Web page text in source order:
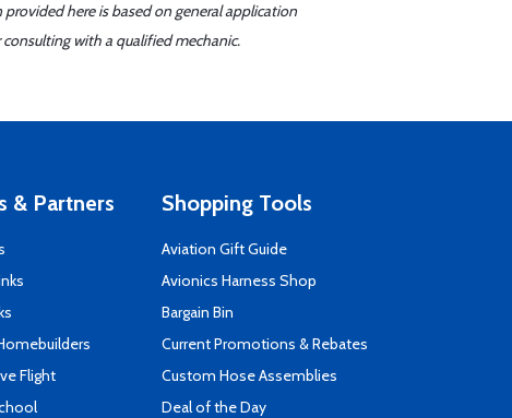
here is based on general application
with a qualified mechanic.
& Partners
Flight
Shopping Tools
Aviation Gift Guide
Avionics Harness Shop
Bargain Bin
Current Promotions & Rebates
Custom Hose Assemblies
Deal of the Day